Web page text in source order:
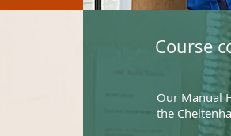
Course
Our Manual
the